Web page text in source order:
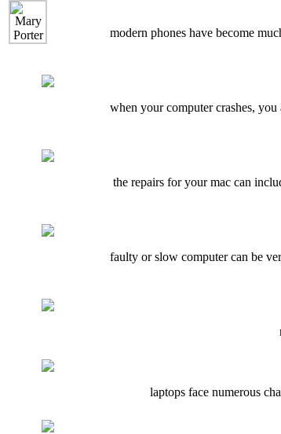
modern phones have become
when your computer crashes,
the repairs for your mac can
faulty or slow computer can be
laptops face numerous